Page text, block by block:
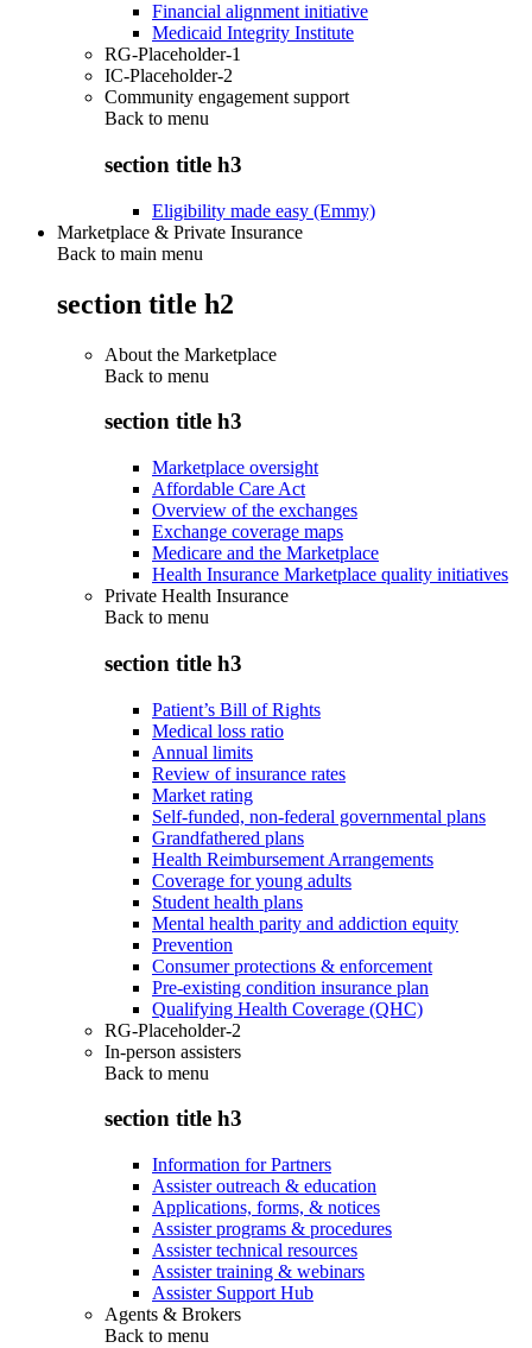
Financial alignment initiative
Medicaid Integrity Institute
RG-Placeholder-1
IC-Placeholder-2
Community engagement support
Back to menu
section title h3
Eligibility made easy (Emmy)
Marketplace & Private Insurance
Back to main menu
section title h2
About the Marketplace
Back to menu
section title h3
Marketplace oversight
Affordable Care Act
Overview of the exchanges
Exchange coverage maps
Medicare and the Marketplace
Health Insurance Marketplace quality initiatives
Private Health Insurance
Back to menu
section title h3
Patient’s Bill of Rights
Medical loss ratio
Annual limits
Review of insurance rates
Market rating
Self-funded, non-federal governmental plans
Grandfathered plans
Health Reimbursement Arrangements
Coverage for young adults
Student health plans
Mental health parity and addiction equity
Prevention
Consumer protections & enforcement
Pre-existing condition insurance plan
Qualifying Health Coverage (QHC)
RG-Placeholder-2
In-person assisters
Back to menu
section title h3
Information for Partners
Assister outreach & education
Applications, forms, & notices
Assister programs & procedures
Assister technical resources
Assister training & webinars
Assister Support Hub
Agents & Brokers
Back to menu